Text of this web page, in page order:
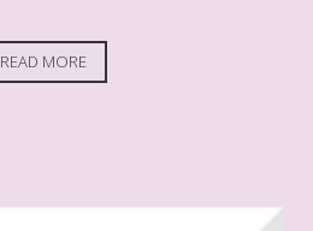
READ MORE